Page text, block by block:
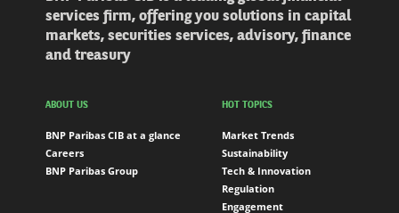
services firm, offering you solutions in capital
markets, securities services, advisory, finance
and treasury
ABOUT US
BNP Paribas CIB at a glance
Careers
BNP Paribas Group
HOT TOPICS
Market Trends
Sustainability
Tech & Innovation
Regulation
Engagement